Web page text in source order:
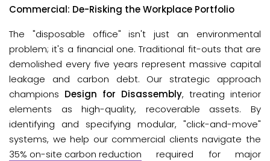
Commercial: De-Risking the Workplace Portfolio
The "disposable office" isn't just an environmental
problem; it's a financial one. Traditional fit-outs that are
demolished every five years represent massive capital
leakage and carbon debt. Our strategic approach
champions Design for Disassembly, treating interior
elements as high-quality, recoverable assets. By
identifying and specifying modular, "click-and-move"
systems, we help our commercial clients navigate the
35% on-site carbon reduction
required for major